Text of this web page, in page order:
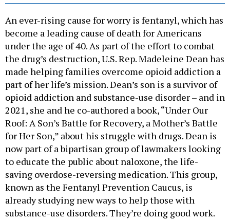
An ever-rising cause for worry is fentanyl, which has
become a leading cause of death for Americans
under the age of 40. As part of the effort to combat
the drug’s destruction, U.S. Rep. Madeleine Dean has
made helping families overcome opioid addiction a
part of her life’s mission. Dean’s son is a survivor of
opioid addiction and substance-use disorder – and in
2021, she and he co-authored a book, “Under Our
Roof: A Son’s Battle for Recovery, a Mother’s Battle
for Her Son,” about his struggle with drugs. Dean is
now part of a bipartisan group of lawmakers looking
to educate the public about naloxone, the life-
saving overdose-reversing medication. This group,
known as the Fentanyl Prevention Caucus, is
already studying new ways to help those with
substance-use disorders. They’re doing good work.